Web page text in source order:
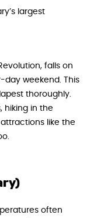
largest
falls on
day weekend. This
thoroughly.
hiking in the
like the
often